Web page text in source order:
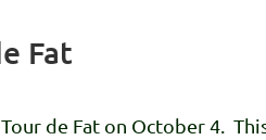
Fat
de Fat on October 4.